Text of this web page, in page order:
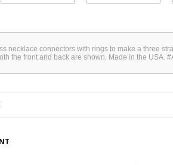
necklace connectors with rings to make a three
the front and back are shown. Made in the USA.